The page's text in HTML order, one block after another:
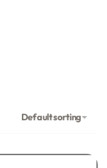
Default sorting